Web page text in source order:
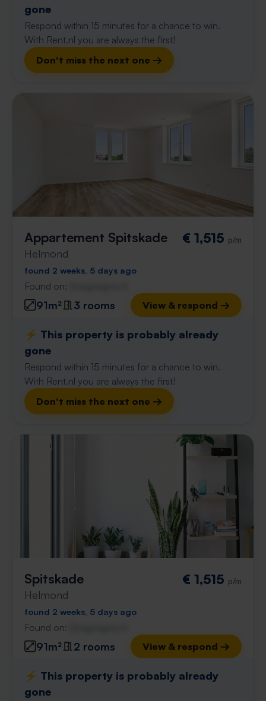
gone
Respond within 15 minutes for a chance to win.
With Rent.nl you are always the first!
Don't miss the next one →
Appartement Spitskade
Helmond
€ 1,515 p/m
found 2 weeks, 5 days ago
Found on:
91m² 3 rooms View & respond →
⚡️ This property is probably already
gone
Respond within 15 minutes for a chance to win.
With Rent.nl you are always the first!
Don't miss the next one →
Spitskade
Helmond
€ 1,515 p/m
found 2 weeks, 5 days ago
Found on:
91m² 2 rooms View & respond →
⚡️ This property is probably already
gone